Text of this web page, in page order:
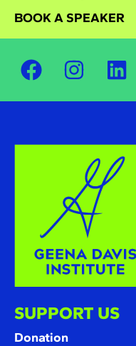
BOOK A SPEAKER
SUPPORT US
Donation